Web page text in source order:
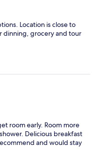
Location is close to
dinning, grocery and tour
room early. Room more
Delicious breakfast
and would stay